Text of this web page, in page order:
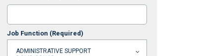
Job Function (Required)